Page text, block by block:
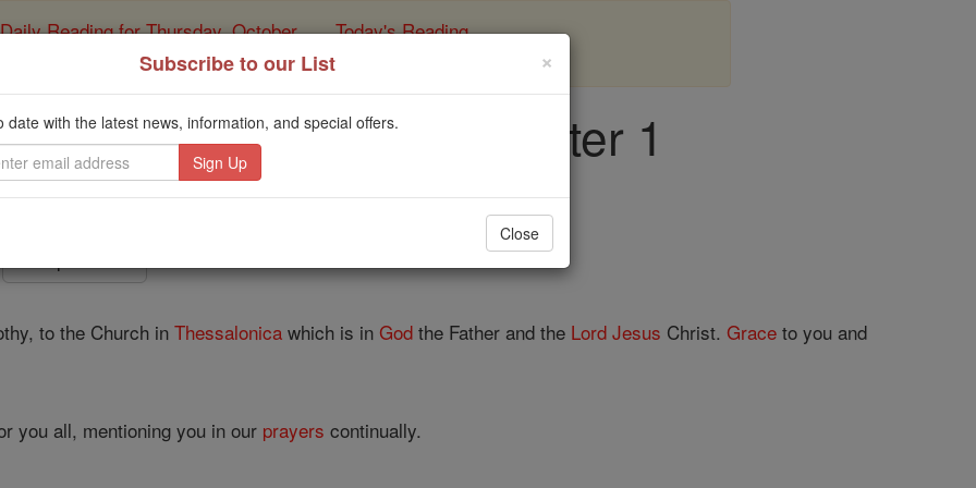
Daily Reading for Thursday, October ... Today's Reading
of the Rosary
1 Thessalonians - Chapter 1
Catholic Online Bible
to the Church inThessalonica which is inGod the Father and the Lord Jesus Christ.Grace to you and
you all, mentioning you in our prayers continually.
×
Subscribe to our List
date with the latest news, information, and special offers.
Close